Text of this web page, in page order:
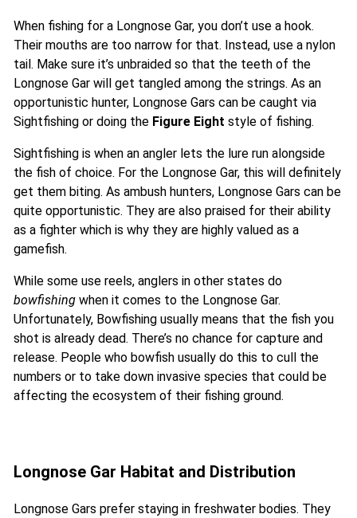
When fishing for a Longnose Gar, you don’t use a hook.
Their mouths are too narrow for that. Instead, use a nylon
tail. Make sure it’s unbraided so that the teeth of the
Longnose Gar will get tangled among the strings. As an
opportunistic hunter, Longnose Gars can be caught via
Sightfishing or doing the Figure Eight style of fishing.
Sightfishing is when an angler lets the lure run alongside
the fish of choice. For the Longnose Gar, this will definitely
get them biting. As ambush hunters, Longnose Gars can be
quite opportunistic. They are also praised for their ability
as a fighter which is why they are highly valued as a
gamefish.
While some use reels, anglers in other states do
bowfishing when it comes to the Longnose Gar.
Unfortunately, Bowfishing usually means that the fish you
shot is already dead. There’s no chance for capture and
release. People who bowfish usually do this to cull the
numbers or to take down invasive species that could be
affecting the ecosystem of their fishing ground.
Longnose Gar Habitat and Distribution
Longnose Gars prefer staying in freshwater bodies. They